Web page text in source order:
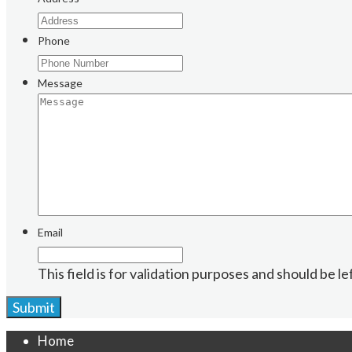
Phone
Message
Email
This field is for validation purposes and should be
Home